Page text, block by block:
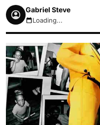
Gabriel Steve
August 9, 2026 6:12am
Loading...